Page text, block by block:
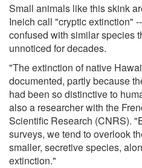
Small animals like this skink
Ineich call "cryptic extinction"
confused with similar species
unnoticed for decades.
"The extinction of native
documented, partly because
had been so distinctive to
also a researcher with the
Scientific Research (CNRS).
surveys, we tend to overlook
smaller, secretive species,
extinction."